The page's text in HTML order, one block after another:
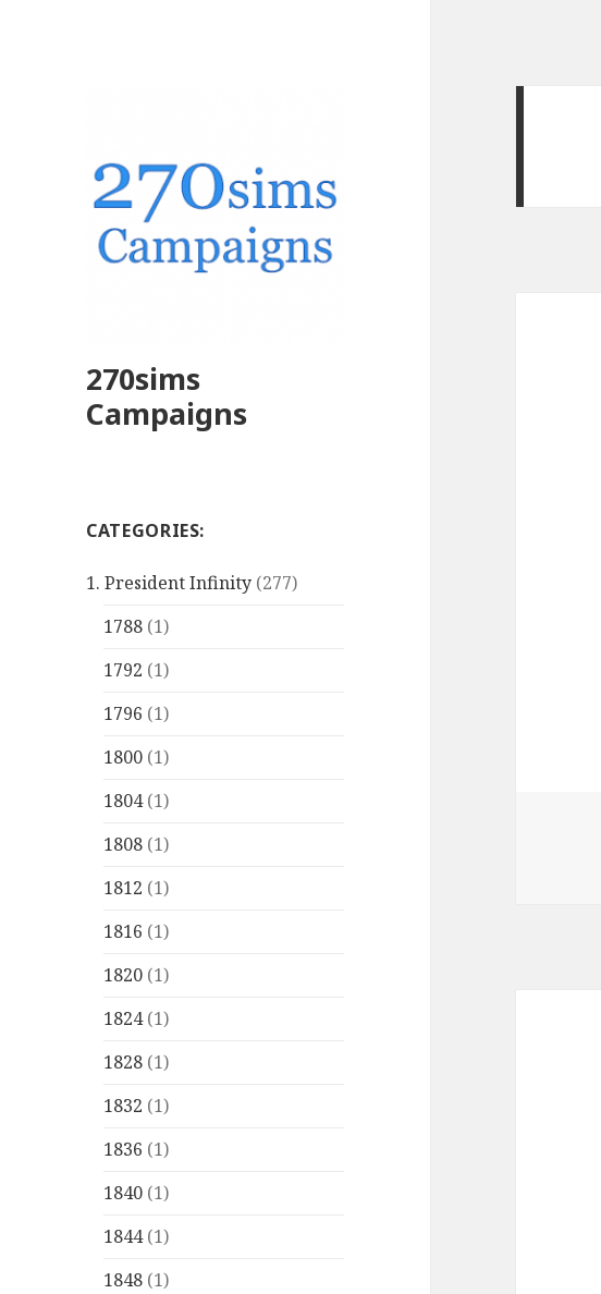
270sims
Campaigns
CATEGORIES:
1. President Infinity (277)
1788 (1)
1792 (1)
1796 (1)
1800 (1)
1804(1)
1808 (1)
1812 (1)
1816 (1)
1820 (1)
1824(1)
1828 (1)
1832 (1)
1836 (1)
1840 (1)
1844(1)
1848 (1)